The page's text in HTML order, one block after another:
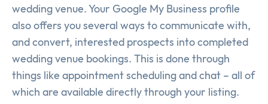
wedding venue. Your Google My Business profile
also offers you several ways to communicate with,
and convert, interested prospects into completed
wedding venue bookings. This is done through
things like appointment scheduling and chat – all of
which are available directly through your listing.